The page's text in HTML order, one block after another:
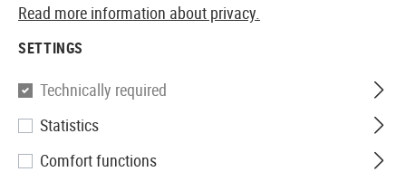
Nimrod
NTC01 Chronograph
Read more information about privacy.
SETTINGS
Technically required
Statistics
Comfort functions